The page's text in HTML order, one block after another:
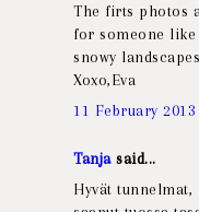
The firts photos
for someone like
snowy
Xoxo,Eva
11 February 2013
Tanjasaid...
Hyvät